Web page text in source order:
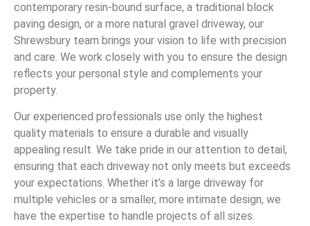
contemporary resin-bound surface, a traditional block
paving design, or a more natural gravel driveway, our
Shrewsbury team brings your vision to life with precision
and care. We work closely with you to ensure the design
reflects your personal style and complements your
property.
Our experienced professionals use only the highest
quality materials to ensure a durable and visually
appealing result. We take pride in our attention to detail,
ensuring that each driveway not only meets but exceeds
your expectations. Whether it’s a large driveway for
multiple vehicles or a smaller, more intimate design, we
have the expertise to handle projects of all sizes.